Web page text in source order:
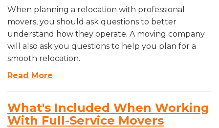
When planning a relocation with professional
movers, you should ask questions to better
understand how they operate. A moving company
will also ask you questions to help you plan for a
smooth relocation.
Read More
What's Included When Working
With Full-Service Movers